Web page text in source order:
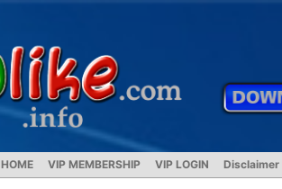
HOME VIP MEMBERSHIP VIP LOGIN Disclaimer